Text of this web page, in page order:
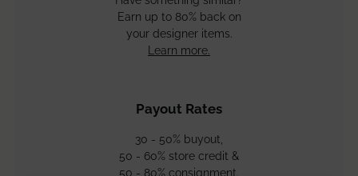
Earn up to 80% back on
your designer items.
Learn more.
Payout Rates
30 - 50% buyout,
50 - 60% store credit &
50 - 80% consignment.